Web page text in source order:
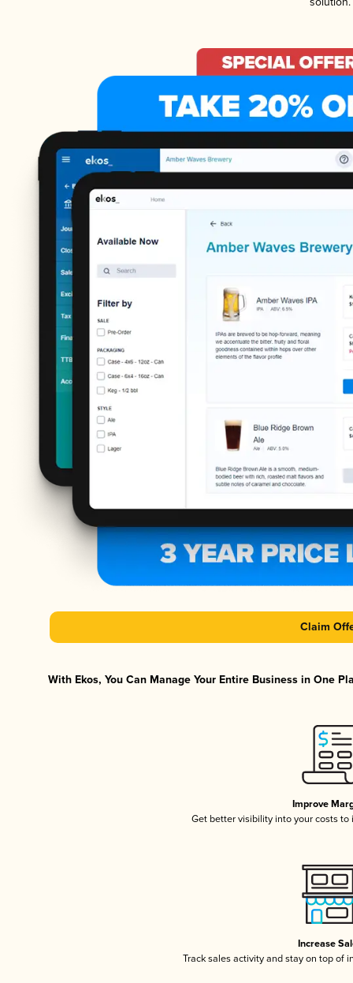
Claim
With Ekos, You Can Manage Your Entire Business in One
Improve
Get better visibility into your costs to
Increase
Track sales activity and stay on top of